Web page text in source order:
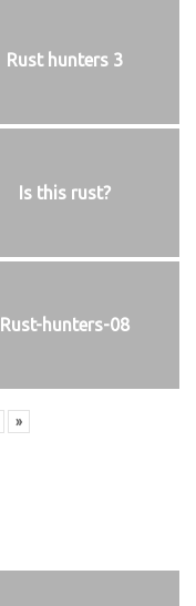
Rust hunters 3
Is this rust?
Rust-hunters-08
»